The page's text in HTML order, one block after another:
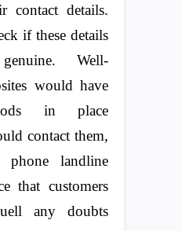
contact details.
if these details
Well-
would have
in place
contact them,
landline
that customers
any doubts